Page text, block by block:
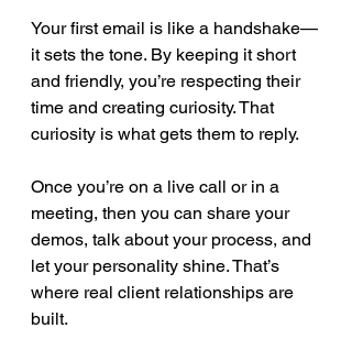
Your first email is like a handshake—
it sets the tone. By keeping it short
and friendly, you’re respecting their
time and creating curiosity. That
curiosity is what gets them to reply.
Once you’re on a live call or in a
meeting, then you can share your
demos, talk about your process, and
let your personality shine. That’s
where real client relationships are
built.